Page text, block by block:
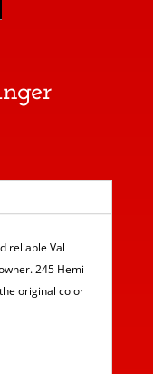
reliable Val
245 Hemi
original color